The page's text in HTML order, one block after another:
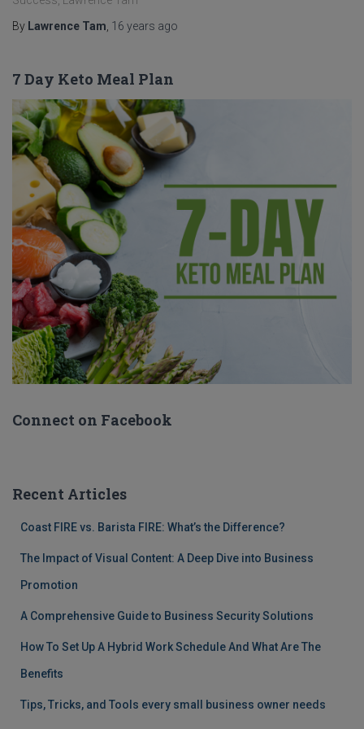
By Lawrence Tam 16 years ago
7 Day Keto Meal Plan
Connect on Facebook
Recent Articles
Coast FIRE vs. Barista FIRE: What’s the Difference?
The Impact of Visual Content: A Deep Dive into Business
Promotion
A Comprehensive Guide to Business Security Solutions
How To Set Up A Hybrid Work Schedule And What Are The
Benefits
Tips, Tricks, and Tools every small business owner needs